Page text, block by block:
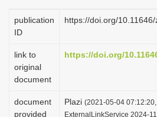
publication
ID
https://doi.org/
link to
original
document
https://doi.org/
document
provided
Plazi (2021-05-04
ExternalLinkService 2024-